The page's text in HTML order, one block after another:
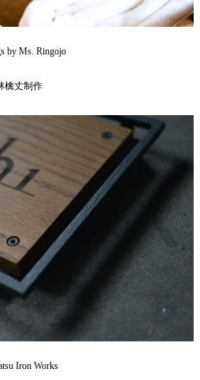
by Ms. Ringojo
檎丈制作
Iron Works